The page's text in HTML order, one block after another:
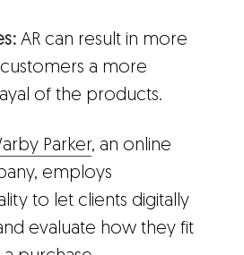
AR can result in more
a more
of the products.
Parker, an online
employs
to let clients digitally
evaluate how they fit